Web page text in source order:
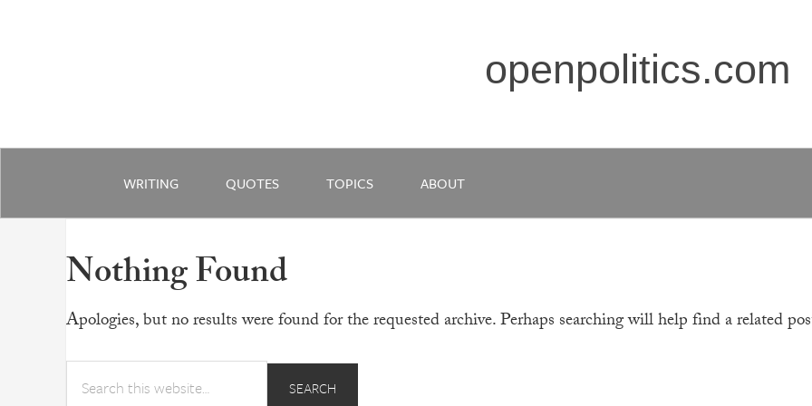
openpolitics.com
WRITING QUOTES TOPICS ABOUT
Nothing Found
Apologies, but no results were found for the requested archive. Perhaps searching will help find a related